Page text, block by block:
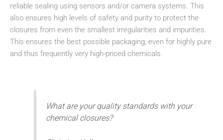
reliable sealing using sensors and/or camera systems. This
also ensures high levels of safety and purity to protect the
closures from even the smallest irregularities and impurities.
This ensures the best possible packaging, even for highly pure
and thus frequently very high-priced chemicals.
What are your quality standards with your
chemical closures?